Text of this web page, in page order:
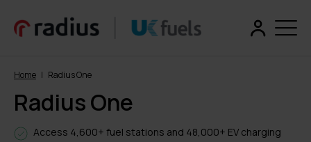
Home | Radius One
Radius One
Access 4,600+ fuel stations and 48,000+ EV charging